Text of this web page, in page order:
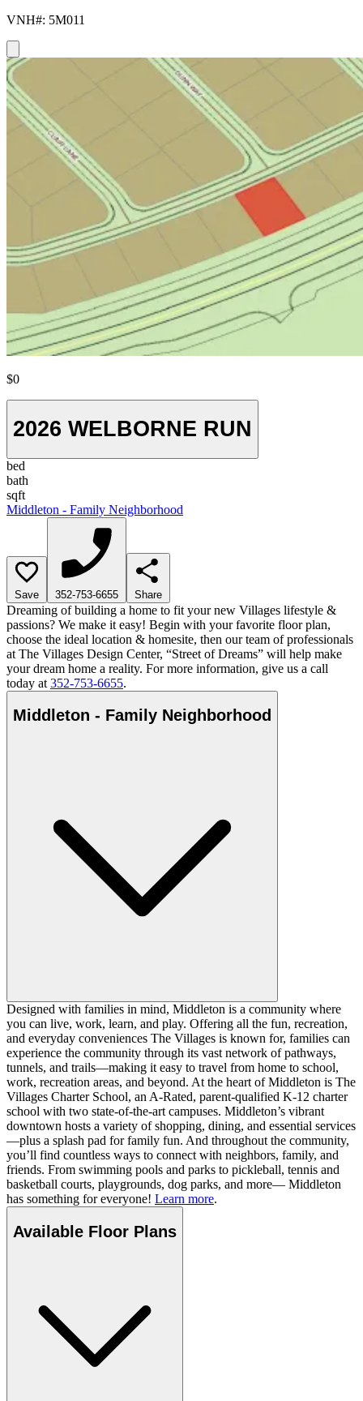
VNH#: 5M011
$0
2026 WELBORNE RUN
bed
bath
sqft
Middleton - Family Neighborhood
Save 352-753-6655 Share
Dreaming of building a home to fit your new Villages lifestyle &
passions? We make it easy! Begin with your favorite floor plan,
choose the ideal location & homesite, then our team of professionals
at The Villages Design Center, “Street of Dreams” will help make
your dream home a reality. For more information, give us a call
today at 352-753-6655.
Middleton - Family Neighborhood
Designed with families in mind, Middleton is a community where
you can live, work, learn, and play. Offering all the fun, recreation,
and everyday conveniences The Villages is known for, families can
experience the community through its vast network of pathways,
tunnels, and trails—making it easy to travel from home to school,
work, recreation areas, and beyond. At the heart of Middleton is The
Villages Charter School, an A-Rated, parent-qualified K-12 charter
school with two state-of-the-art campuses. Middleton’s vibrant
downtown hosts a variety of shopping, dining, and essential services
—plus a splash pad for family fun. And throughout the community,
you’ll find countless ways to connect with neighbors, family, and
friends. From swimming pools and parks to pickleball, tennis and
basketball courts, playgrounds, dog parks, and more— Middleton
has something for everyone! Learn more.
Available Floor Plans